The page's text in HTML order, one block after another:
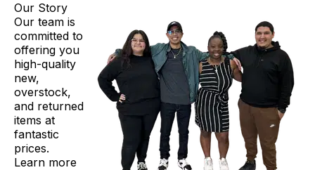
Our Story
Our team is
committed to
offering you
high-quality
new,
overstock,
and returned
items at
fantastic
prices.
Learn more